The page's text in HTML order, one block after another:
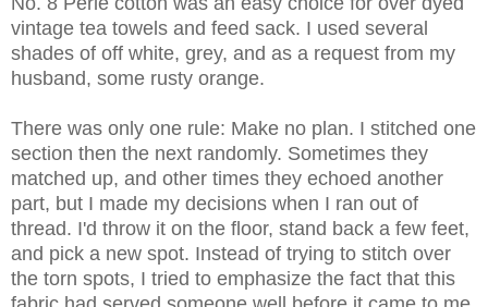
vintage tea towels and feed sack. I used several
shades of off white, grey, and as a request from my
husband, some rusty orange.
There was only one rule: Make no plan. I stitched one
section then the next randomly. Sometimes they
matched up, and other times they echoed another
part, but I made my decisions when I ran out of
thread. I'd throw it on the floor, stand back a few feet,
and pick a new spot. Instead of trying to stitch over
the torn spots, I tried to emphasize the fact that this